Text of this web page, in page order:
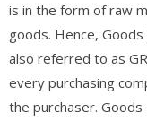
is in the form of raw
goods. Hence,
also referred to as
every purchasing
the purchaser.